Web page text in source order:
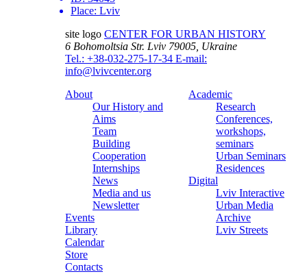
Place: Lviv
site logo CENTER FOR URBAN HISTORY
6 Bohomoltsia Str. Lviv 79005, Ukraine
Tel.: +38-032-275-17-34 E-mail:
info@lvivcenter.org
About
Our History and
Aims
Team
Building
Cooperation
Internships
News
Media and us
Newsletter
Events
Library
Calendar
Store
Contacts
Academic
Research
Conferences,
workshops,
seminars
Urban Seminars
Residences
Digital
Lviv Interactive
Urban Media
Archive
Lviv Streets